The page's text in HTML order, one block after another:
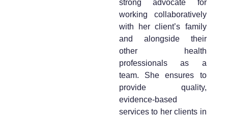
strong advocate for
working collaboratively
with her client’s family
and alongside their
other health
professionals as a
team. She ensures to
provide quality,
evidence-based
services to her clients in